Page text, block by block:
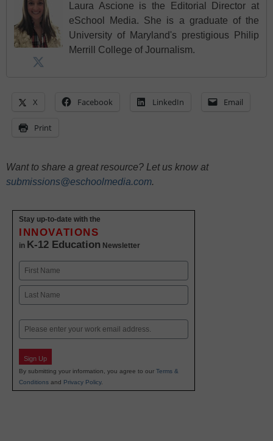
Laura Ascione is the Editorial Director at
eSchool Media. She is a graduate of the
University of Maryland's prestigious Philip
Merrill College of Journalism.
X Facebook LinkedIn Email
Print
Want to share a great resource? Let us know at
submissions@eschoolmedia.com.
Stay up-to-date with the
INNOVATIONS
in K-12 Education Newsletter
Name
First
Email
Sign Up
By submitting your information, you agree to our Terms &
Conditions and Privacy Policy.